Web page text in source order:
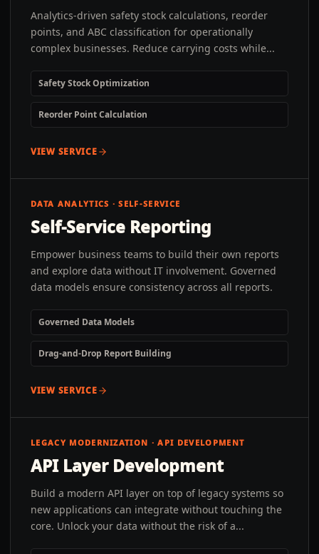
Analytics-driven safety stock calculations, reorder
points, and ABC classification for operationally
complex businesses. Reduce carrying costs while...
Safety Stock Optimization
Reorder Point Calculation
VIEW SERVICE
DATA ANALYTICS · SELF-SERVICE
Self-Service Reporting
Empower business teams to build their own reports
and explore data without IT involvement. Governed
data models ensure consistency across all reports.
Governed Data Models
Drag-and-Drop Report Building
VIEW SERVICE
LEGACY MODERNIZATION · API DEVELOPMENT
API Layer Development
Build a modern API layer on top of legacy systems so
new applications can integrate without touching the
core. Unlock your data without the risk of a...